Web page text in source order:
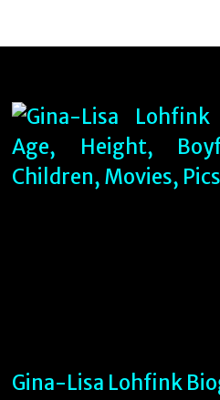
Gina-Lisa Lohfink